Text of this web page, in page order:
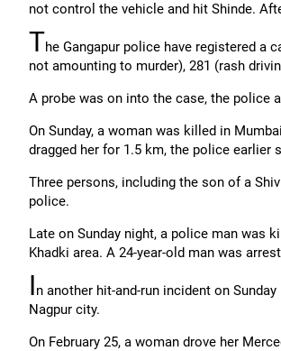
not control the vehicle and hit Shinde.
The Gangapur police have registered a
not amounting to murder), 281 (rash
A probe was on into the case, the police
On Sunday, a woman was killed in
dragged her for 1.5 km, the police earlier
Three persons, including the son of a
police.
Late on Sunday night, a police man was
Khadki area. A 24-year-old man was
In another hit-and-run incident on
Nagpur city.
On February 25, a woman drove her